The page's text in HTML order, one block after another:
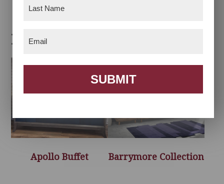
Related products
Apollo Buffet Barrymore Collection
SUBMIT